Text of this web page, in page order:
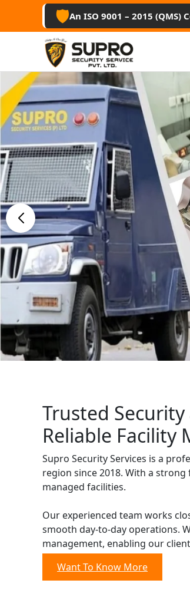
🛡️An ISO 9001 – 2015
Best
Professional security
management
Get Free Quote
Trusted
Reliable Facility
Supro Security Services is a
region since 2018. With a
managed facilities.
Our experienced team works
smooth day-to-day operations.
management, enabling our
Want To Know More